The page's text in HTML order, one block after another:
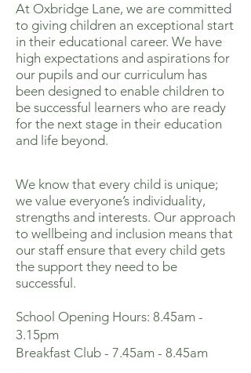
At Oxbridge Lane, we are committed
to giving children an exceptional start
in their educational career. We have
high expectations and aspirations for
our pupils and our curriculum has
been designed to enable children to
be successful learners who are ready
for the next stage in their education
and life beyond.
We know that every child is unique;
we value everyone’s individuality,
strengths and interests. Our approach
to wellbeing and inclusion means that
our staff ensure that every child gets
the support they need to be
successful.
School Opening Hours: 8.45am -
3.15pm
Breakfast Club - 7.45am - 8.45am